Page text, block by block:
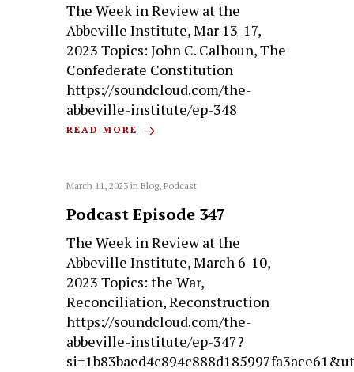
The Week in Review at the
Abbeville Institute, Mar 13-17,
2023 Topics: John C. Calhoun, The
Confederate Constitution
https://soundcloud.com/the-
abbeville-institute/ep-348
READ MORE
March 11, 2023 inBlog,Podcast
Podcast Episode 347
The Week in Review at the
Abbeville Institute, March 6-10,
2023 Topics: the War,
Reconciliation, Reconstruction
https://soundcloud.com/the-
abbeville-institute/ep-347?